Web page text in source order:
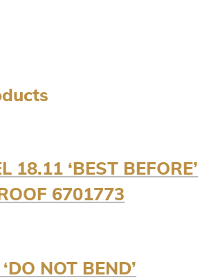
18.11 ‘BEST BEFORE’
6701773
NOT BEND’